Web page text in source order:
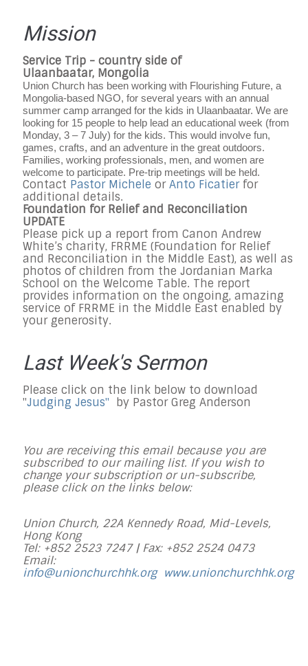
Mission
Service Trip - country side of
Ulaanbaatar, Mongolia
Union Church has been working with Flourishing Future, a
Mongolia-based NGO, for several years with an annual
summer camp arranged for the kids in Ulaanbaatar. We are
looking for 15 people to help lead an educational week (from
Monday, 3 – 7 July) for the kids. This would involve fun,
games, crafts, and an adventure in the great outdoors.
Families, working professionals, men, and women are
welcome to participate. Pre-trip meetings will be held.
Contact Pastor Michele orAnto Ficatier for
additional details.
Foundation for Relief and Reconciliation
UPDATE
Please pick up a report from Canon Andrew
White’s charity, FRRME (Foundation for Relief
and Reconciliation in the Middle East), as well as
photos of children from the Jordanian Marka
School on the Welcome Table. The report
provides information on the ongoing, amazing
service of FRRME in the Middle East enabled by
your generosity.
Last Week's Sermon
Please click on the link below to download
"Judging Jesus" by Pastor Greg Anderson
You are receiving this email because you are
subscribed to our mailing list. If you wish to
change your subscription or un-subscribe,
please click on the links below:
Union Church, 22A Kennedy Road, Mid-Levels,
Hong Kong
Tel: +852 2523 7247 |Fax: +852 2524 0473
Email:
info@unionchurchhk.org www.unionchurchhk.org